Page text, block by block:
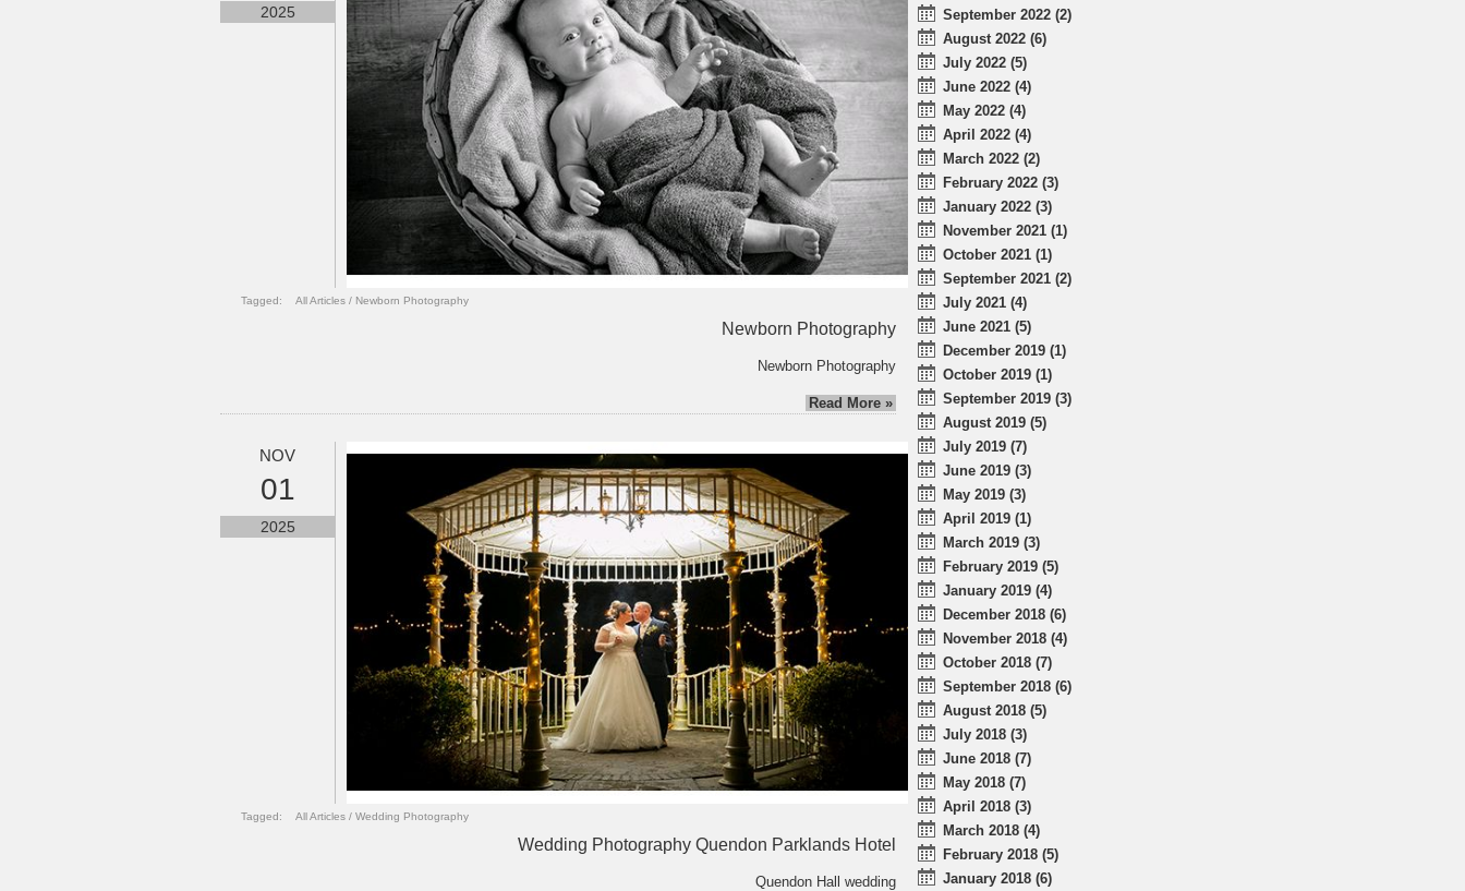
2025
Tagged: All Articles / Newborn Photography
Newborn Photography
Newborn Photography
Read More »
NOV
01
2025
Tagged: All Articles / Wedding Photography
Wedding Photography Quendon Parklands Hotel
Quendon Hall wedding
September 2022 (2)
August 2022 (6)
July 2022 (5)
June 2022 (4)
May 2022 (4)
April 2022 (4)
March 2022 (2)
February 2022 (3)
January 2022 (3)
November 2021 (1)
October 2021 (1)
September 2021 (2)
July 2021 (4)
June 2021 (5)
December 2019 (1)
October 2019 (1)
September 2019 (3)
August 2019 (5)
July 2019 (7)
June 2019 (3)
May 2019 (3)
April 2019 (1)
March 2019 (3)
February 2019 (5)
January 2019 (4)
December 2018 (6)
November 2018 (4)
October 2018 (7)
September 2018 (6)
August 2018 (5)
July 2018 (3)
June 2018 (7)
May 2018 (7)
April 2018 (3)
March 2018 (4)
February 2018 (5)
January 2018 (6)